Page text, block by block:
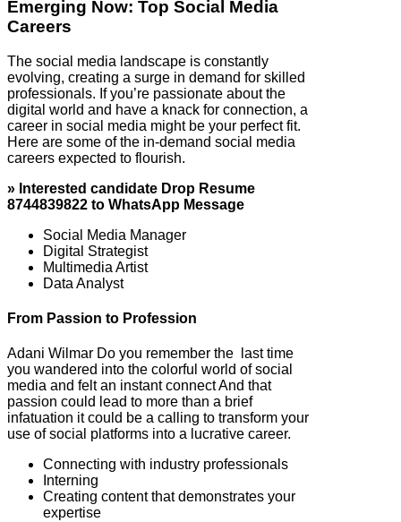
Emerging Now: Top Social Media
Careers
The social media landscape is constantly
evolving, creating a surge in demand for skilled
professionals. If you’re passionate about the
digital world and have a knack for connection, a
career in social media might be your perfect fit.
Here are some of the in-demand social media
careers expected to flourish.
» Interested candidate Drop Resume
8744839822 to WhatsApp Message
Social Media Manager
Digital Strategist
Multimedia Artist
Data Analyst
From Passion to Profession
Adani Wilmar Do you remember the last time
you wandered into the colorful world of social
media and felt an instant connect And that
passion could lead to more than a brief
infatuation it could be a calling to transform your
use of social platforms into a lucrative career.
Connecting with industry professionals
Interning
Creating content that demonstrates your
expertise